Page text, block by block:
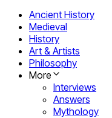
Ancient History
Medieval
History
Art & Artists
Philosophy
More
Interviews
Answers
Mythology